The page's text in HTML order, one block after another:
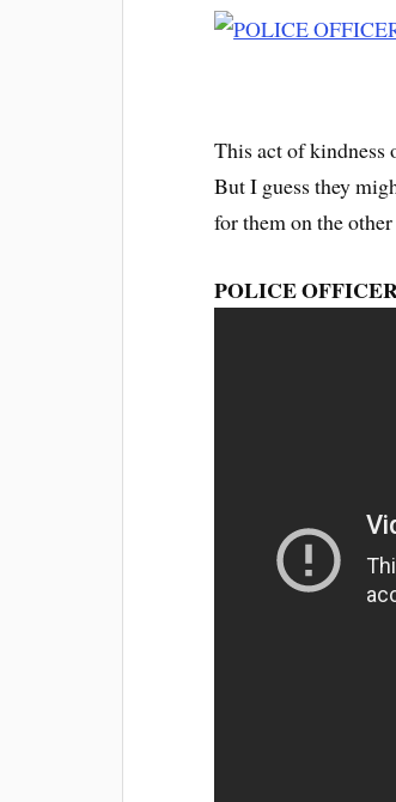
This act of kindness
But I guess they
for them on the
POLICE